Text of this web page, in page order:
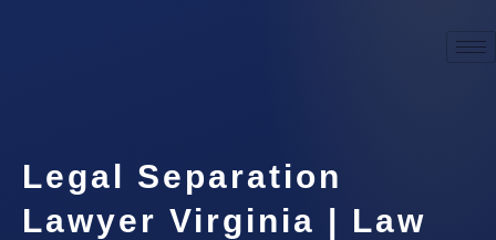
Legal Separation
Lawyer Virginia | Law